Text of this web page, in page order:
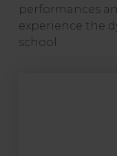
performances
experience the
school.